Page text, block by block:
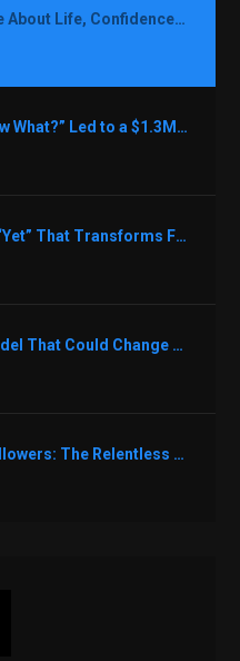
1366: What Poker Taught Me About Life, Confidence, and Making Better Decisions with Debbie Boman
1365: How Asking “Good Now What?” Led to a $1.3M Black Friday Offer in Just Two Weeks with Brian Luebben
1364: The Hidden Power of “Yet” That Transforms Fear into Success in Real Estate with John Flynn
1363: The Hybrid Listing Model That Could Change Your Real Estate Game With Aaron Bihl
1362: From Zero to 400K Followers: The Relentless Action & Testing Method That Works with Keegan Shivers